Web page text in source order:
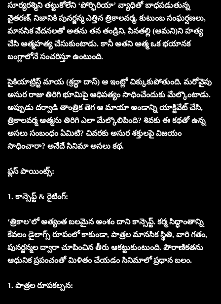
సూర్యరశ్మిని తట్టుకోలేని ‘పోర్ఫిరియా’ వ్యాధితో బాధపడుతున్న
వైతరణ్, నిజానికి పునర్జన్మ ఎత్తిన త్రికాలవర్మ. కుటుంబ సంఘర్షణలు,
మానసిక వేదనలతో అతను తన తండ్రిని, పినతల్లి (ఆమని)ని హత్య
చేసి ఆత్మహత్య చేసుకుంటాడు. కానీ అతని ఆత్మ ఒక భయానక
బంగ్లాలోనే సంచరిస్తూ ఉంటుంది.
సైకియాట్రిస్ట్ మాయ (శ్రద్ధా దాస్) ఆ ఇంట్లో చిక్కుకుపోతుంది. మరోవైపు
అసుర రాజు తిరిగి భూమిపై ఆధిపత్యం సాధించేందుకు మేల్కొంటాడు.
అప్పుడు దర్వాడి తాంత్రిక తెగ ఆ మాయా అండాన్ని యాక్టివేట్ చేసి,
త్రికాలవర్మ ఆత్మను తిరిగి ఎలా మేల్కొలిపింది? శివకు ఈ కథతో ఉన్న
అసలు సంబంధం ఏమిటి? చివరకు అసుర శక్తులపై విజయం
సాధించారా? అనేదే సినిమా అసలు కథ.
ప్లస్ పాయింట్స్:
1. కాన్సెప్ట్ & రైటింగ్:
‘త్రికాల’లో అత్యంత బలమైన అంశం దాని కాన్సెప్ట్. కర్మ సిద్ధాంతాన్ని
కేవలం డైలాగ్స్ రూపంలో కాకుండా, పాత్రల మానసిక స్థితి, వారి గతం,
పునర్జన్మల ద్వారా చూపించిన తీరు ఆకట్టుకుంటుంది. పౌరాణికతను
ఆధునిక ప్రపంచంతో మిళితం చేయడం సినిమాలో ప్రధాన బలం.
1. పాత్రల రూపకల్పన: